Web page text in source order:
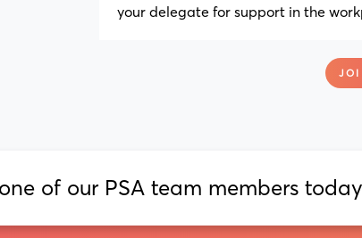
your delegate for support in the
of our PSA team members